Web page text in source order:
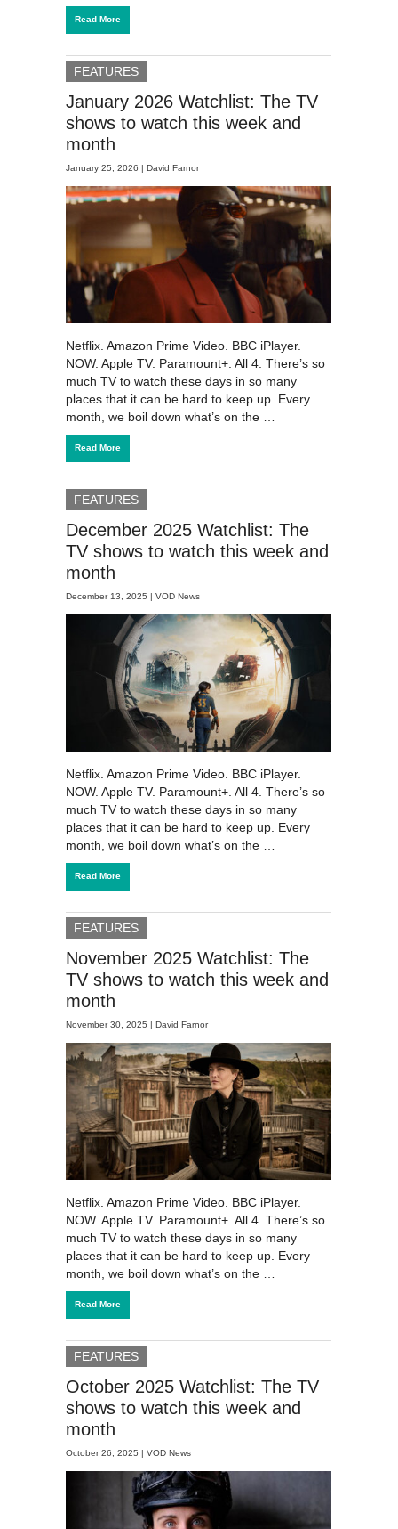
Read More
FEATURES
January 2026 Watchlist: The TV
shows to watch this week and
month
January 25, 2026 | David Farnor
Netflix. Amazon Prime Video. BBC iPlayer.
NOW. Apple TV. Paramount+. All 4. There’s so
much TV to watch these days in so many
places that it can be hard to keep up. Every
month, we boil down what’s on the …
Read More
FEATURES
December 2025 Watchlist: The
TV shows to watch this week and
month
December 13, 2025 | VOD News
Netflix. Amazon Prime Video. BBC iPlayer.
NOW. Apple TV. Paramount+. All 4. There’s so
much TV to watch these days in so many
places that it can be hard to keep up. Every
month, we boil down what’s on the …
Read More
FEATURES
November 2025 Watchlist: The
TV shows to watch this week and
month
November 30, 2025 | David Farnor
Netflix. Amazon Prime Video. BBC iPlayer.
NOW. Apple TV. Paramount+. All 4. There’s so
much TV to watch these days in so many
places that it can be hard to keep up. Every
month, we boil down what’s on the …
Read More
FEATURES
October 2025 Watchlist: The TV
shows to watch this week and
month
October 26, 2025 | VOD News